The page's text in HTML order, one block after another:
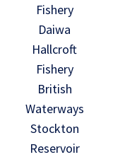
Fishery
Daiwa
Hallcroft
Fishery
British
Waterways
Stockton
Reservoir